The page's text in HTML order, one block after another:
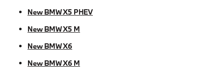
New BMW X5 PHEV
New BMW X5 M
New BMW X6
New BMW X6 M